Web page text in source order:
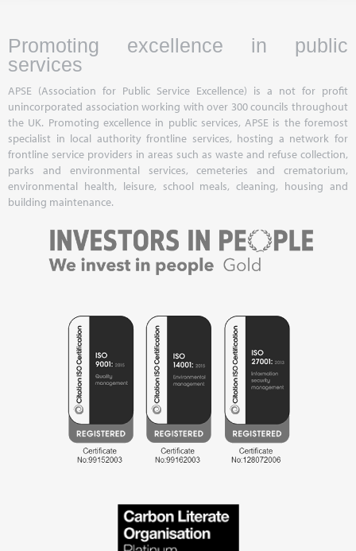
Promoting excellence in public
services
APSE (Association for Public Service Excellence) is a not for profit
unincorporated association working with over 300 councils throughout
the UK. Promoting excellence in public services, APSE is the foremost
specialist in local authority frontline services, hosting a network for
frontline service providers in areas such as waste and refuse collection,
parks and environmental services, cemeteries and crematorium,
environmental health, leisure, school meals, cleaning, housing and
building maintenance.